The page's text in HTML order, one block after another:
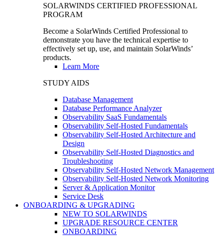
SOLARWINDS CERTIFIED PROFESSIONAL
PROGRAM
Become a SolarWinds Certified Professional to
demonstrate you have the technical expertise to
effectively set up, use, and maintain SolarWinds’
products.
Learn More
STUDY AIDS
Database Management
Database Performance Analyzer
Observability SaaS Fundamentals
Observability Self-Hosted Fundamentals
Observability Self-Hosted Architecture and
Design
Observability Self-Hosted Diagnostics and
Troubleshooting
Observability Self-Hosted Network Management
Observability Self-Hosted Network Monitoring
Server & Application Monitor
Service Desk
ONBOARDING & UPGRADING
NEW TO SOLARWINDS
UPGRADE RESOURCE CENTER
ONBOARDING